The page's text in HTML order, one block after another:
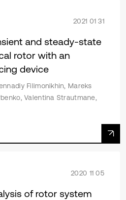
2021 01 31
and steady-state
rotor with an
device
Filimonikhin, Mareks
Valentina Strautmane,
2020 11 05
of rotor system